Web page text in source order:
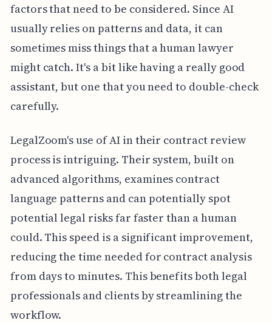
factors that need to be considered. Since AI
usually relies on patterns and data, it can
sometimes miss things that a human lawyer
might catch. It's a bit like having a really good
assistant, but one that you need to double-check
carefully.
LegalZoom's use of AI in their contract review
process is intriguing. Their system, built on
advanced algorithms, examines contract
language patterns and can potentially spot
potential legal risks far faster than a human
could. This speed is a significant improvement,
reducing the time needed for contract analysis
from days to minutes. This benefits both legal
professionals and clients by streamlining the
workflow.